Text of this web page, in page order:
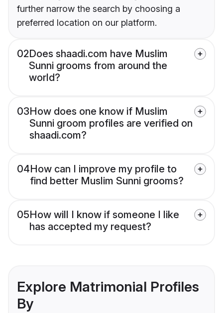
further narrow the search by choosing a
preferred location on our platform.
02Does shaadi.com have Muslim
Sunni grooms from around the
world?
03How does one know if Muslim
Sunni groom profiles are verified on
shaadi.com?
04How can I improve my profile to
find better Muslim Sunni grooms?
05How will I know if someone I like
has accepted my request?
Explore Matrimonial Profiles
By